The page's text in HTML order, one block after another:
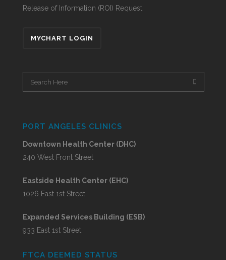
Release of Information (ROI) Request
MYCHART LOGIN
PORT ANGELES CLINICS
Downtown Health Center (DHC)
240 West Front Street
Eastside Health Center (EHC)
1026 East 1st Street
Expanded Services Building (ESB)
933 East 1st Street
FTCA DEEMED STATUS